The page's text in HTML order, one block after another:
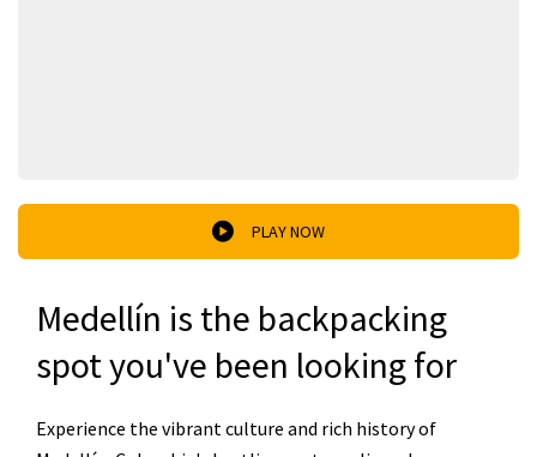
PLAY NOW
Medellín is the backpacking
spot you've been looking for
Experience the vibrant culture and rich history of